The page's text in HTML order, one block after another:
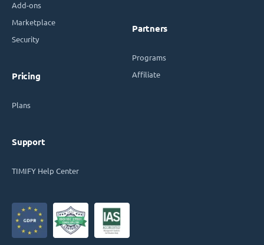
Add-ons
Marketplace
Security
Pricing
Plans
Support
TIMIFY Help Center
Partners
Programs
Affiliate